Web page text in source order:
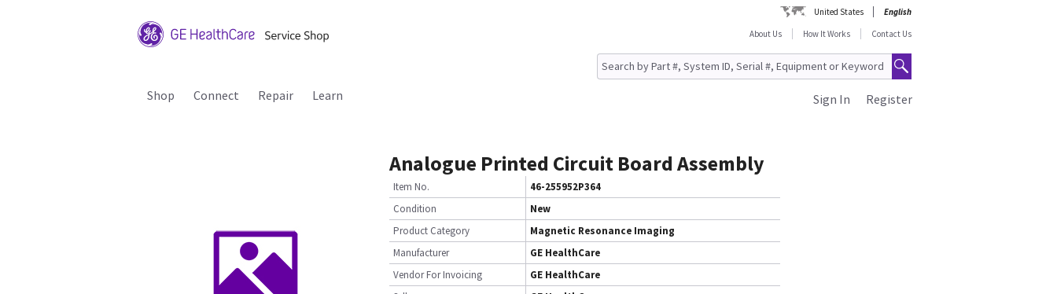
United States
English
About Us
How It Works Contact Us
Shop Connect Repair Learn Register
Sign In
Analogue Printed Circuit Board Assembly
Item No.
46-255952P364
Condition
New
Product Category
Magnetic Resonance Imaging
Manufacturer
GE HealthCare
Vendor For Invoicing
GE HealthCare